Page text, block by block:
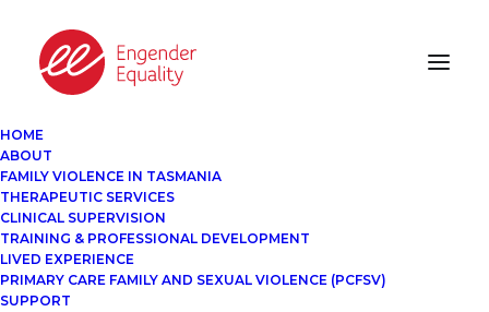
HOME
ABOUT
FAMILY VIOLENCE IN TASMANIA
THERAPEUTIC SERVICES
CLINICAL SUPERVISION
TRAINING & PROFESSIONAL DEVELOPMENT
LIVED EXPERIENCE
PRIMARY CARE FAMILY AND SEXUAL VIOLENCE (PCFSV)
SUPPORT